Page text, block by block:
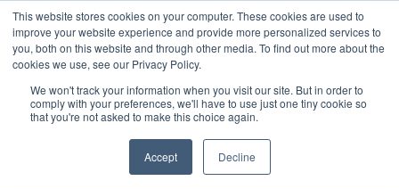
This website stores cookies on your computer. These cookies are used to
improve your website experience and provide more personalized services to
you, both on this website and through other media. To find out more about the
cookies we use, see our Privacy Policy.
We won't track your information when you visit our site. But in order to
comply with your preferences, we'll have to use just one tiny cookie so
that you're not asked to make this choice again.
Accept Decline
OUR BRANDS CALL US
Book a Test Ride